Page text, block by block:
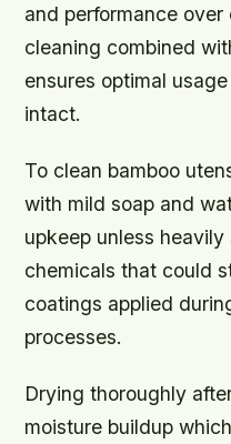
and performance
cleaning combined
ensures optimal
intact.
To clean bamboo
with mild soap and
upkeep unless
chemicals that could
coatings applied
processes.
Drying thoroughly
moisture buildup